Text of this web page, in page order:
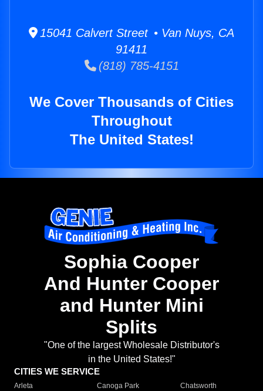
15041 Calvert Street • Van Nuys, CA
91411
(818) 785-4151
We Cover Thousands of Cities
Throughout
The United States!
Sophia Cooper
And Hunter Cooper
and Hunter Mini
Splits
"One of the largest Wholesale Distributor's
in the United States!"
CITIES WE SERVICE
Arleta Canoga Park
Chatsworth